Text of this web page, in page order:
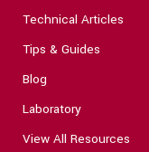
Technical Articles
Tips & Guides
Blog
Laboratory
View All Resources